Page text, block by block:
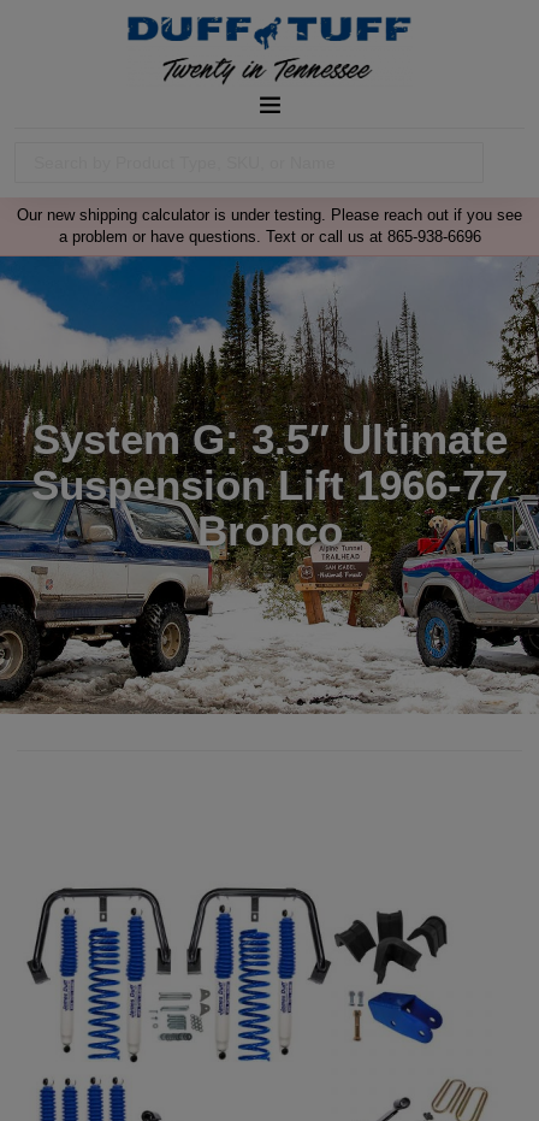
Our new shipping calculator is under testing. Please reach out if you see
a problem or have questions. Text or call us at 865-938-6696
System G: 3.5″ Ultimate
Suspension Lift 1966-77
Bronco